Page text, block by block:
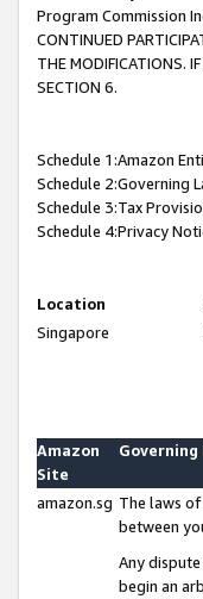
Program Commission
CONTINUED
THE MODIFICATIONS.
SECTION 6.
Schedule 1:Amazon
Schedule 2:Governing
Schedule 3:Tax
Schedule 4:Privacy
Location
Singapore
Amazon
Site
Governing
amazon.sg The laws
between
Any
begin an